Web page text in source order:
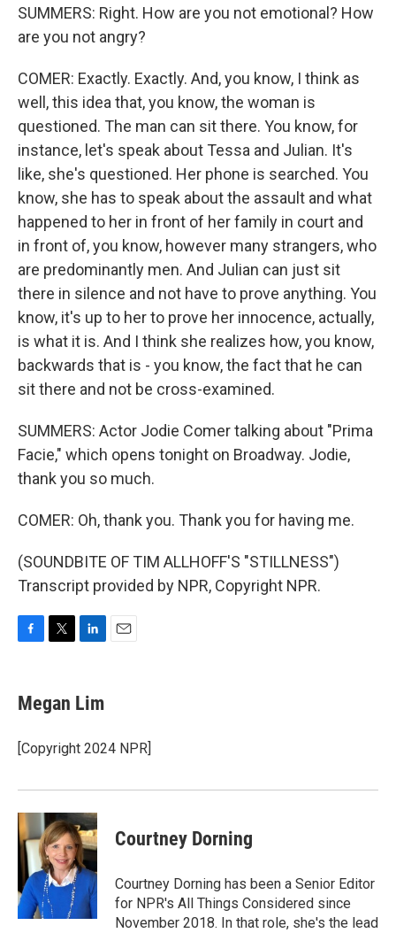
SUMMERS: Right. How are you not emotional? How
are you not angry?
COMER: Exactly. Exactly. And, you know, I think as
well, this idea that, you know, the woman is
questioned. The man can sit there. You know, for
instance, let's speak about Tessa and Julian. It's
like, she's questioned. Her phone is searched. You
know, she has to speak about the assault and what
happened to her in front of her family in court and
in front of, you know, however many strangers, who
are predominantly men. And Julian can just sit
there in silence and not have to prove anything. You
know, it's up to her to prove her innocence, actually,
is what it is. And I think she realizes how, you know,
backwards that is - you know, the fact that he can
sit there and not be cross-examined.
SUMMERS: Actor Jodie Comer talking about "Prima
Facie," which opens tonight on Broadway. Jodie,
thank you so much.
COMER: Oh, thank you. Thank you for having me.
(SOUNDBITE OF TIM ALLHOFF'S "STILLNESS")
Transcript provided by NPR, Copyright NPR.
e
b
o
k
t
t
r
k
e
I
Megan Lim
[Copyright 2024 NPR]
Courtney Dorning
Courtney Dorning has been a Senior Editor
for NPR's All Things Considered since
November 2018. In that role, she's the lead